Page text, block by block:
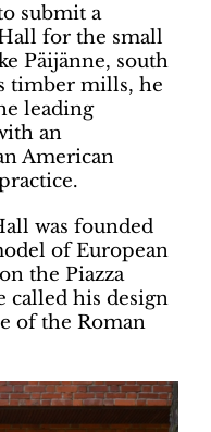
submit a
for the small
Päijänne, south
timber mills, he
leading
an
American
was founded
of European
the Piazza
called his design
of the Roman